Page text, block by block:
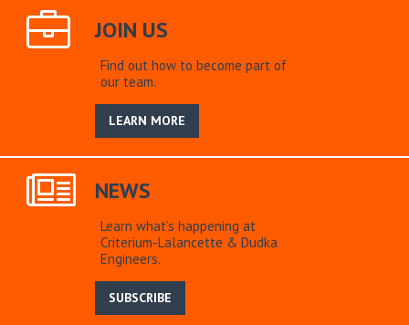
JOIN US
Find out how to become part of
our team.
LEARN MORE
NEWS
Learn what’s happening at
Criterium-Lalancette & Dudka
Engineers.
SUBSCRIBE